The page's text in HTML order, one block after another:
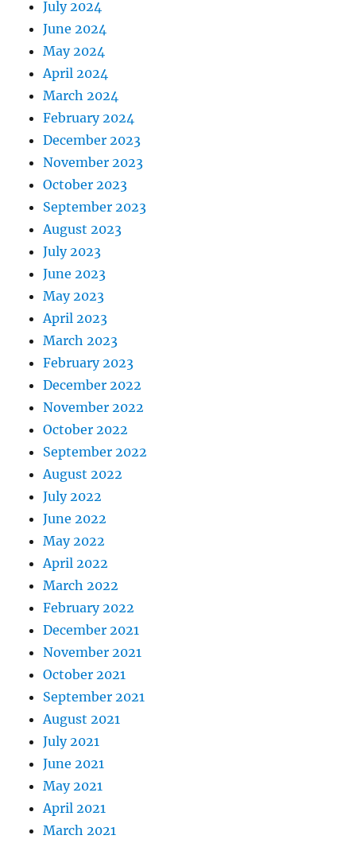
July 2024
June 2024
May 2024
April 2024
March 2024
February 2024
December 2023
November 2023
October 2023
September 2023
August 2023
July 2023
June 2023
May 2023
April 2023
March 2023
February 2023
December 2022
November 2022
October 2022
September 2022
August 2022
July 2022
June 2022
May 2022
April 2022
March 2022
February 2022
December 2021
November 2021
October 2021
September 2021
August 2021
July 2021
June 2021
May 2021
April 2021
March 2021